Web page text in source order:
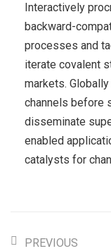
Interactively
backward-
processes and
iterate covalent
markets.
channels before
disseminate
enabled
catalysts for
PREVIOUS